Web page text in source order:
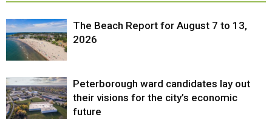
The Beach Report for August 7 to 13,
2026
Peterborough ward candidates lay out
their visions for the city’s economic
future